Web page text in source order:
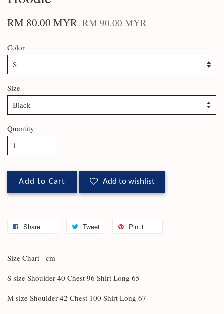
RM 80.00 MYR RM 90.00 MYR
Color
Size
Quantity
Add to Cart Add to wishlist
Share Tweet Pin it
Size Chart - cm
S size Shoulder 40 Chest 96 Shirt Long 65
M size Shoulder 42 Chest 100 Shirt Long 67